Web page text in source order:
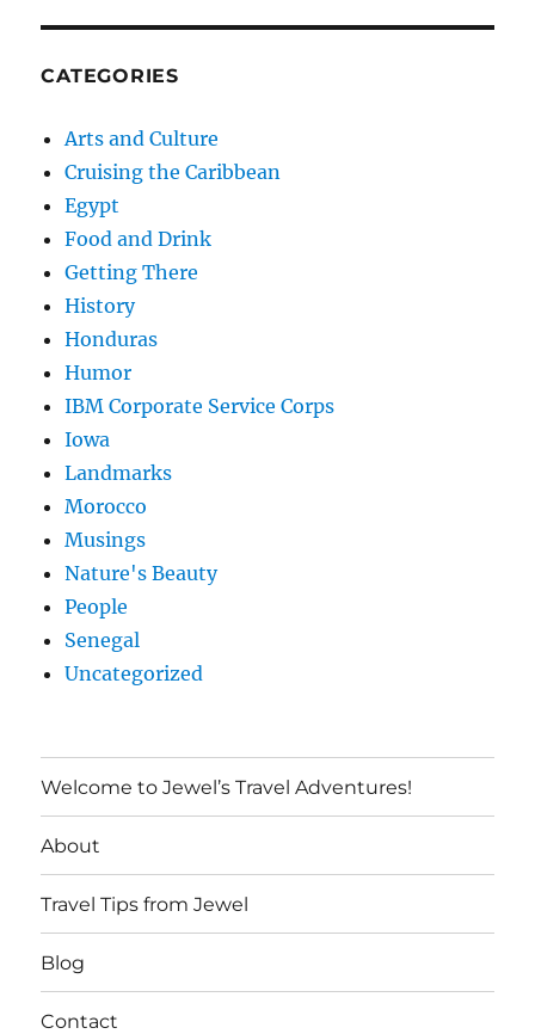
CATEGORIES
Arts and Culture
Cruising the Caribbean
Egypt
Food and Drink
Getting There
History
Honduras
Humor
IBM Corporate Service Corps
Iowa
Landmarks
Morocco
Musings
Nature's Beauty
People
Senegal
Uncategorized
Welcome to Jewel’s Travel Adventures!
About
Travel Tips from Jewel
Blog
Contact